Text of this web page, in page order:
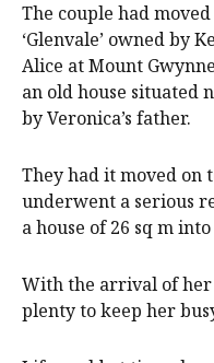
The couple had
‘Glenvale’ owned by
Alice at Mount
an old house situated
by Veronica’s father.
They had it moved
underwent a serious
a house of 26 sq m
With the arrival of
plenty to keep her